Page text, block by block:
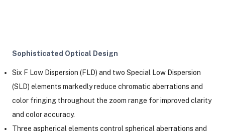
Sophisticated Optical Design
Six F Low Dispersion (FLD) and two Special Low Dispersion
(SLD) elements markedly reduce chromatic aberrations and
color fringing throughout the zoom range for improved clarity
and color accuracy.
Three aspherical elements control spherical aberrations and